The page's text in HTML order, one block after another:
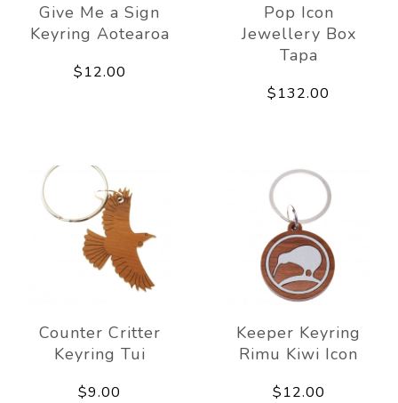
Give Me a Sign
Keyring Aotearoa
$12.00
Pop Icon
Jewellery Box
Tapa
$132.00
Counter Critter
Keyring Tui
$9.00
Keeper Keyring
Rimu Kiwi Icon
$12.00